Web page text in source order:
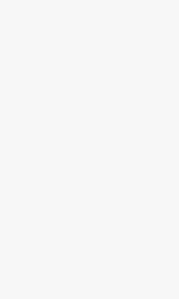
sequi nesciunt. Neque porro
quia dolor sit amet,
I must explain to you how all
pleasure and praising pain
complete account of the
teachings of the great
of human happiness. No one
itself, because it is pleasure,